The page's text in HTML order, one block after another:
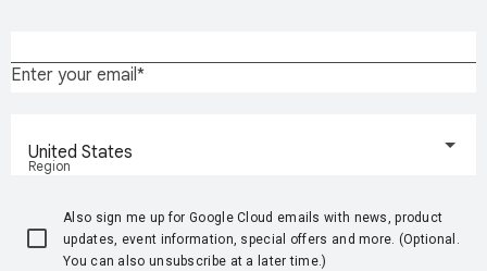
Enter your email
Region
United States
Also sign me up for Google Cloud emails with news, product
updates, event information, special offers and more. (Optional.
You can also unsubscribe at a later time.)